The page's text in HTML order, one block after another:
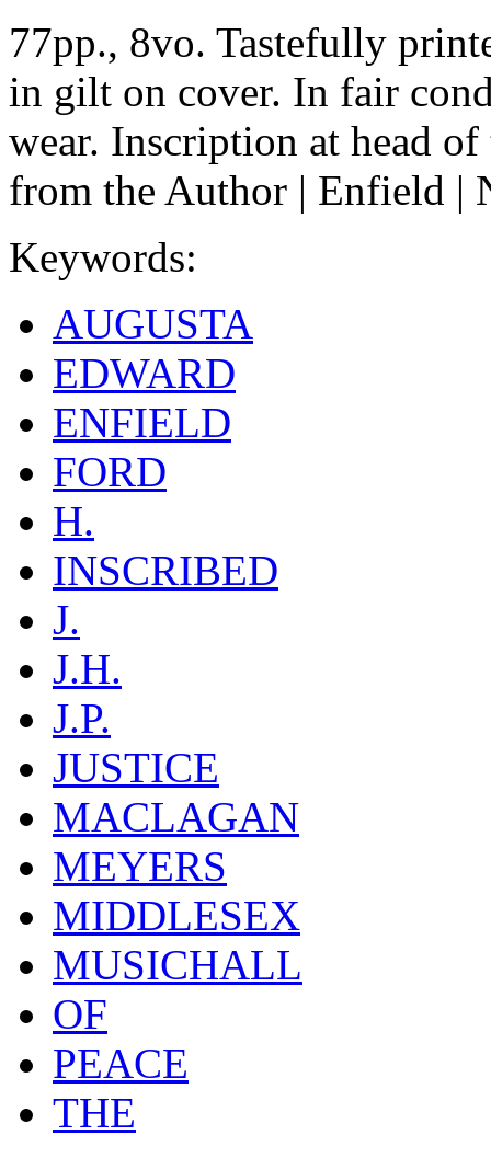
77pp., 8vo. Tastefully
in gilt on cover. In fair
wear. Inscription at head
from the Author | Enfield |
Keywords:
AUGUSTA
EDWARD
ENFIELD
FORD
H.
INSCRIBED
J.
J.H.
J.P.
JUSTICE
MACLAGAN
MEYERS
MIDDLESEX
MUSICHALL
OF
PEACE
THE